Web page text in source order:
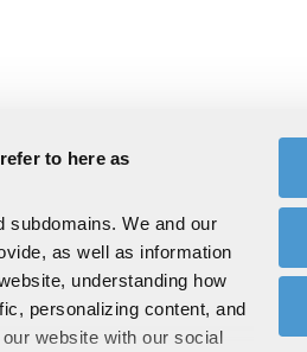
to here as
subdomains. We and our
as well as information
understanding how
personalizing content, and
website with our social